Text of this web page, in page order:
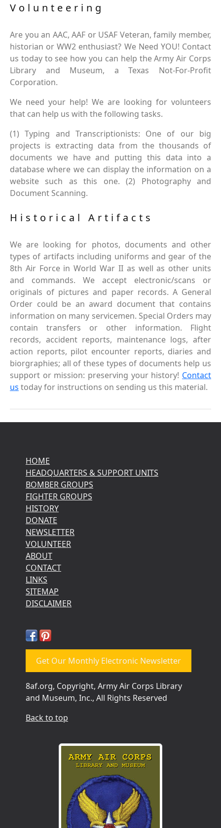
Volunteering
Are you an AAC, AAF or USAF Veteran, family member,
historian or WW2 enthusiast? We Need YOU! Contact
us today to see how you can help the Army Air Corps
Library and Museum, a Texas Not-For-Profit
Corporation.
We need your help! We are looking for volunteers
that can help us with the following tasks.
(1) Typing and Transcriptionists: One of our big
projects is extracting data from the thousands of
documents we have and putting this data into a
database where we can display the information on a
website such as this one. (2) Photography and
Document Scanning.
Historical Artifacts
We are looking for photos, documents and other
types of artifacts including uniforms and gear of the
8th Air Force in World War II as well as other units
and commands. We accept electronic/scans or
originals of pictures and paper records. A General
Order could be an award document that contains
information on many servicemen. Special Orders may
contain transfers or other information. Flight
records, accident reports, maintenance logs, after
action reports, pilot encounter reports, diaries and
biorgraphies; all of these types of documents help us
support or mission: preserving your history! Contact
us today for instructions on sending us this material.
HOME
HEADQUARTERS & SUPPORT UNITS
BOMBER GROUPS
FIGHTER GROUPS
HISTORY
DONATE
NEWSLETTER
VOLUNTEER
ABOUT
CONTACT
LINKS
SITEMAP
DISCLAIMER
Get Our Monthly Electronic Newsletter
8af.org, Copyright, Army Air Corps Library
and Museum, Inc., All Rights Reserved
Back to top